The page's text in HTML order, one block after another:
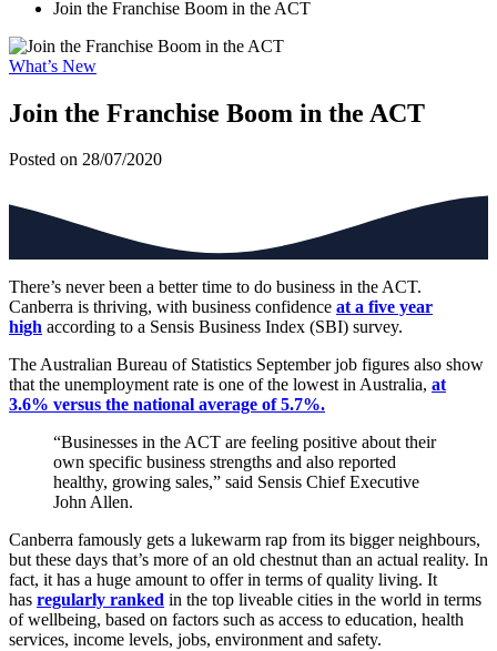
Join the Franchise Boom in the ACT
What’s New
Join the Franchise Boom in the ACT
Posted on 28/07/2020
There’s never been a better time to do business in the ACT.
Canberra is thriving, with business confidence at a five year
high according to a Sensis Business Index (SBI) survey.
The Australian Bureau of Statistics September job figures also show
that the unemployment rate is one of the lowest in Australia, at
3.6% versus the national average of 5.7%.
“Businesses in the ACT are feeling positive about their
own specific business strengths and also reported
healthy, growing sales,” said Sensis Chief Executive
John Allen.
Canberra famously gets a lukewarm rap from its bigger neighbours,
but these days that’s more of an old chestnut than an actual reality. In
fact, it has a huge amount to offer in terms of quality living. It
has regularly ranked in the top liveable cities in the world in terms
of wellbeing, based on factors such as access to education, health
services, income levels, jobs, environment and safety.